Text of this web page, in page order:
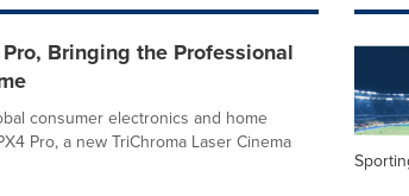
Bringing the Professional
consumer electronics and home
Pro, a new TriChroma Laser Cinema